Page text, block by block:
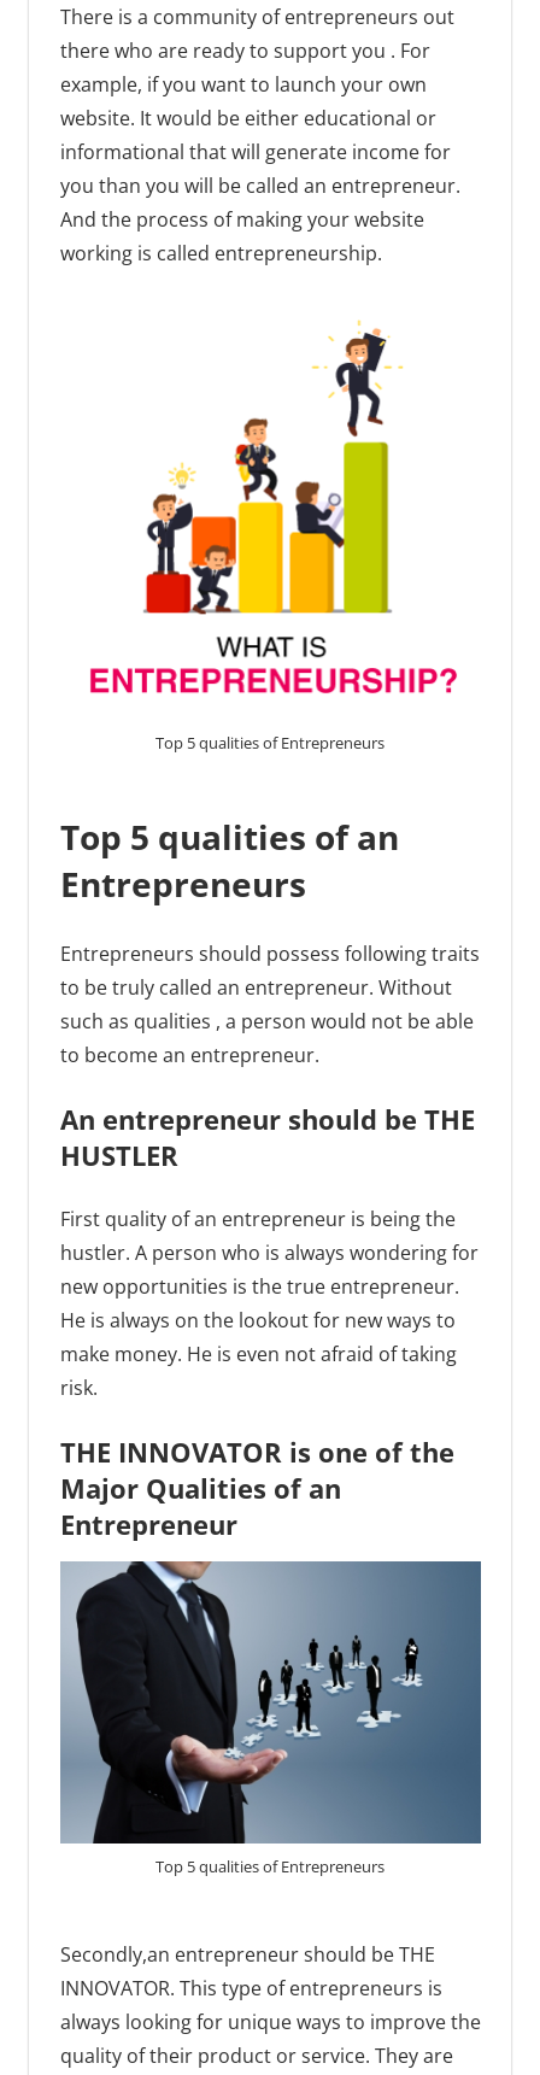
There is a community of entrepreneurs out
there who are ready to support you . For
example, if you want to launch your own
website. It would be either educational or
informational that will generate income for
you than you will be called an entrepreneur.
And the process of making your website
working is called entrepreneurship.
Top 5 qualities of Entrepreneurs
Top 5 qualities of an
Entrepreneurs
Entrepreneurs should possess following traits
to be truly called an entrepreneur. Without
such as qualities , a person would not be able
to become an entrepreneur.
An entrepreneur should be THE
HUSTLER
First quality of an entrepreneur is being the
hustler. A person who is always wondering for
new opportunities is the true entrepreneur.
He is always on the lookout for new ways to
make money. He is even not afraid of taking
risk.
THE INNOVATOR is one of the
Major Qualities of an
Entrepreneur
Top 5 qualities of Entrepreneurs
Secondly,an entrepreneur should be THE
INNOVATOR. This type of entrepreneurs is
always looking for unique ways to improve the
quality of their product or service. They are